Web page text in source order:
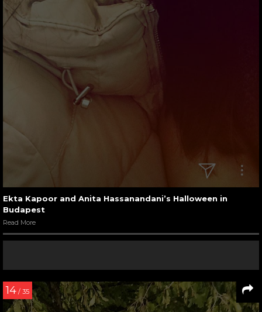
Ekta Kapoor and Anita Hassanandani’s Halloween in
Budapest
Read More
14 / 35